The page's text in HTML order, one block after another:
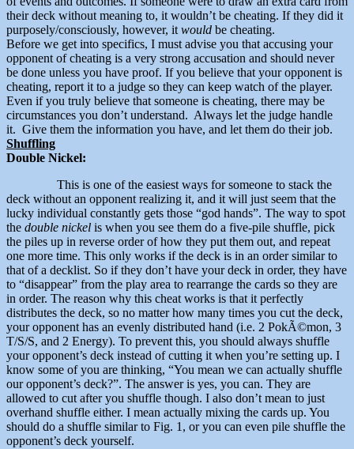
their deck without meaning to, it wouldn’t be cheating. If they did it
purposely/consciously, however, itwould be cheating.
Before we get into specifics, I must advise you that accusing your
opponent of cheating is a very strong accusation and should never
be done unless you have proof. If you believe that your opponent is
cheating, report it to a judge so they can keep watch of the player.
Even if you truly believe that someone is cheating, there may be
circumstances you don’t understand. Always let the judge handle
it. Give them the information you have, and let them do their job.
Shuffling
Double Nickel:
This is one of the easiest ways for someone to stack the
deck without an opponent realizing it, and it will just seem that the
lucky individual constantly gets those “god hands”. The way to spot
the double nickel is when you see them do a five-pile shuffle, pick
the piles up in reverse order of how they put them out, and repeat
one more time. This only works if the deck is in an order similar to
that of a decklist. So if they don’t have your deck in order, they have
to “disappear” from the play area to rearrange the cards so they are
in order. The reason why this cheat works is that it perfectly
distributes the deck, so no matter how many times you cut the deck,
your opponent has an evenly distributed hand (i.e. 2 PokÃ©mon, 3
T/S/S, and 2 Energy). To prevent this, you should always shuffle
your opponent’s deck instead of cutting it when you’re setting up. I
know some of you are thinking, “You mean we can actually shuffle
our opponent’s deck?”. The answer is yes, you can. They are
allowed to cut after you shuffle though. I also don’t mean to just
overhand shuffle either. I mean actually mixing the cards up. You
should do a shuffle similar to Fig. 1, or you can even pile shuffle the
opponent’s deck yourself.